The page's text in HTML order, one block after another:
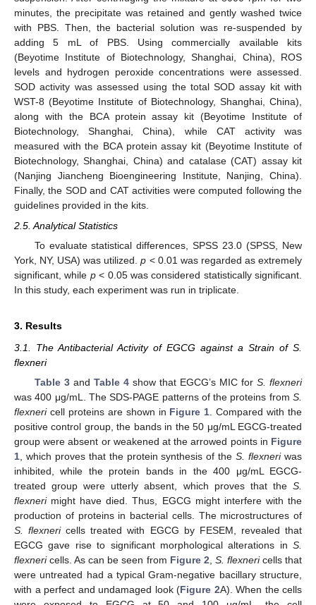
minutes, the precipitate was retained and gently washed twice
with PBS. Then, the bacterial solution was re-suspended by
adding 5 mL of PBS. Using commercially available kits
(Beyotime Institute of Biotechnology, Shanghai, China), ROS
levels and hydrogen peroxide concentrations were assessed.
SOD activity was assessed using the total SOD assay kit with
WST-8 (Beyotime Institute of Biotechnology, Shanghai, China),
along with the BCA protein assay kit (Beyotime Institute of
Biotechnology, Shanghai, China), while CAT activity was
measured with the BCA protein assay kit (Beyotime Institute of
Biotechnology, Shanghai, China) and catalase (CAT) assay kit
(Nanjing Jiancheng Bioengineering Institute, Nanjing, China).
Finally, the SOD and CAT activities were computed following the
guidelines provided in the kits.
2.5. Analytical Statistics
To evaluate statistical differences, SPSS 23.0 (SPSS, New
York, NY, USA) was utilized.p < 0.01 was regarded as extremely
significant, while p< 0.05 was considered statistically significant.
In this study, each experiment was run in triplicate.
3. Results
3.1. The Antibacterial Activity of EGCG against a Strain of S.
flexneri
Table 3and Table 4show that EGCG’s MIC for S. flexneri
was 400 μg/mL. The SDS-PAGE patterns of the proteins from S.
flexnericell proteins are shown in Figure 1 . Compared with the
positive control group, the bands in the 50 μg/mL EGCG-treated
group were absent or weakened at the arrowed points in Figure
1 , which proves that the protein synthesis of theS. flexneriwas
inhibited, while the protein bands in the 400 μg/mL EGCG-
treated group were utterly absent, which proves that the S.
flexnerimight have died. Thus, EGCG might interfere with the
production of proteins in bacterial cells. The microstructures of
S. flexnericells treated with EGCG by FESEM, revealed that
EGCG gave rise to significant morphological alterations in S.
flexnericells. As can be seen from Figure 2 S. flexnericells that
were untreated had a typical Gram-negative bacillary structure,
with a perfect and undamaged look (Figure 2A). When the cells